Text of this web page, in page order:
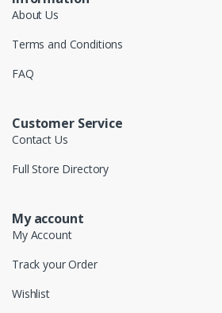
About Us
Terms and Conditions
FAQ
Customer Service
Contact Us
Full Store Directory
My account
My Account
Track your Order
Wishlist